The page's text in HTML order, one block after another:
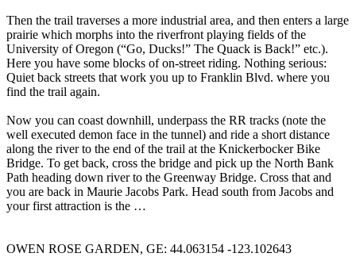
Then the trail traverses a more industrial area, and then enters a large
prairie which morphs into the riverfront playing fields of the
University of Oregon (“Go, Ducks!” The Quack is Back!” etc.).
Here you have some blocks of on-street riding. Nothing serious:
Quiet back streets that work you up to Franklin Blvd. where you
find the trail again.
Now you can coast downhill, underpass the RR tracks (note the
well executed demon face in the tunnel) and ride a short distance
along the river to the end of the trail at the Knickerbocker Bike
Bridge. To get back, cross the bridge and pick up the North Bank
Path heading down river to the Greenway Bridge. Cross that and
you are back in Maurie Jacobs Park. Head south from Jacobs and
your first attraction is the …
OWEN ROSE GARDEN, GE: 44.063154 -123.102643